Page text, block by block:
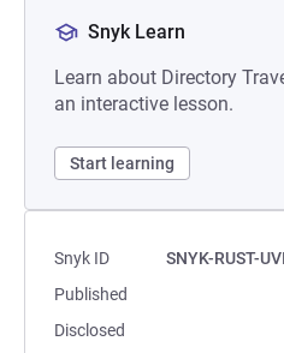
Snyk Learn
Learn about Directory
an interactive lesson.
Start learning
Snyk ID
SNYK-RUST-
Published
Disclosed